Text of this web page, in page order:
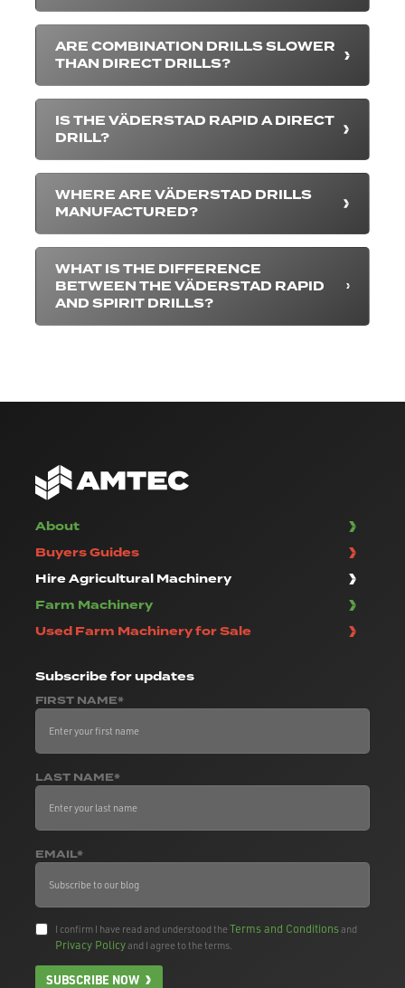
ARE COMBINATION DRILLS SLOWER
THAN DIRECT DRILLS?
IS THE VÄDERSTAD RAPID A DIRECT
DRILL?
WHERE ARE VÄDERSTAD DRILLS
MANUFACTURED?
WHAT IS THE DIFFERENCE
BETWEEN THE VÄDERSTAD RAPID
AND SPIRIT DRILLS?
About
Buyers Guides
Hire Agricultural Machinery
Farm Machinery
Used Farm Machinery for Sale
Subscribefor updates
FIRST NAME*
LAST NAME*
EMAIL*
I confirm I have read and understood theTerms and Conditionsand
Privacy Policyand I agree to the terms.
SUBSCRIBE NOW